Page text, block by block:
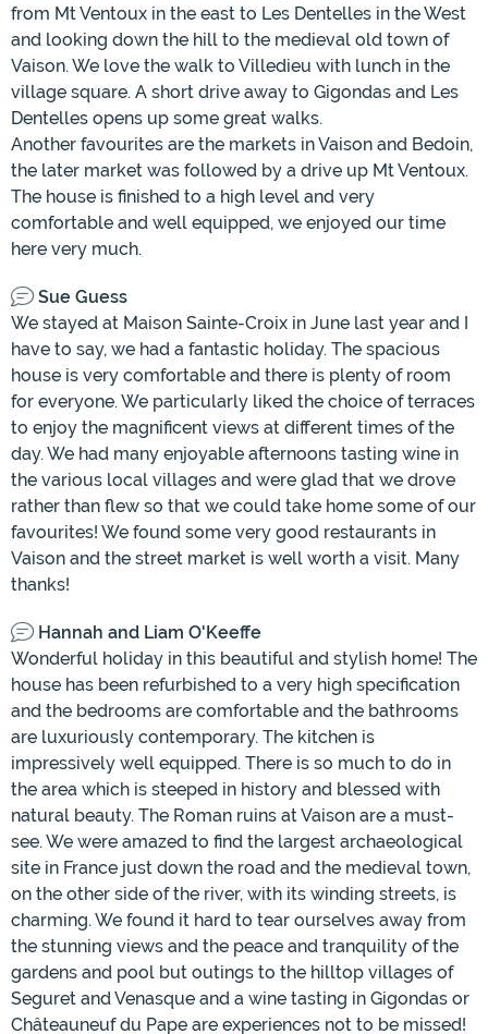
from Mt Ventoux in the east to Les Dentelles in the West
and looking down the hill to the medieval old town of
Vaison. We love the walk to Villedieu with lunch in the
village square. A short drive away to Gigondas and Les
Dentelles opens up some great walks.
Another favourites are the markets in Vaison and Bedoin,
the later market was followed by a drive up Mt Ventoux.
The house is finished to a high level and very
comfortable and well equipped, we enjoyed our time
here very much.
Sue Guess
We stayed at Maison Sainte-Croix in June last year and I
have to say, we had a fantastic holiday. The spacious
house is very comfortable and there is plenty of room
for everyone. We particularly liked the choice of terraces
to enjoy the magnificent views at different times of the
day. We had many enjoyable afternoons tasting wine in
the various local villages and were glad that we drove
rather than flew so that we could take home some of our
favourites! We found some very good restaurants in
Vaison and the street market is well worth a visit. Many
thanks!
Hannah and Liam O'Keeffe
Wonderful holiday in this beautiful and stylish home! The
house has been refurbished to a very high specification
and the bedrooms are comfortable and the bathrooms
are luxuriously contemporary. The kitchen is
impressively well equipped. There is so much to do in
the area which is steeped in history and blessed with
natural beauty. The Roman ruins at Vaison are a must-
see. We were amazed to find the largest archaeological
site in France just down the road and the medieval town,
on the other side of the river, with its winding streets, is
charming. We found it hard to tear ourselves away from
the stunning views and the peace and tranquility of the
gardens and pool but outings to the hilltop villages of
Seguret and Venasque and a wine tasting in Gigondas or
Châteauneuf du Pape are experiences not to be missed!